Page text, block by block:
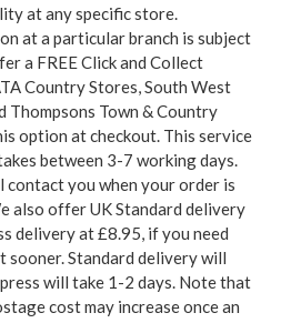
at any specific store.
at a particular branch is subject
a FREE Click and Collect
Country Stores, South West
Thompsons Town & Country
option at checkout. This service
between 3-7 working days.
contact you when your order is
also offer UK Standard delivery
delivery at £8.95, if you need
Standard delivery will
will take 1-2 days. Note that
cost may increase once an